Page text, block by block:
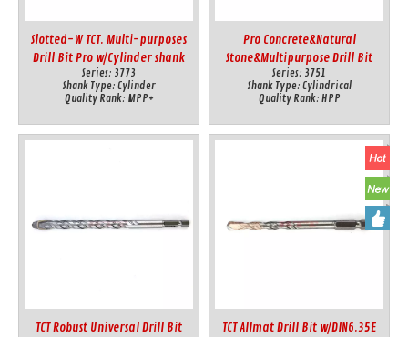
Slotted-W TCT. Multi-purposes
Drill Bit Pro w/Cylinder shank
Series: 3773
Shank Type: Cylinder
Quality Rank: MPP+
Pro Concrete&Natural
Stone&Multipurpose Drill Bit
w/Cylindrical Shank
Series: 3751
Shank Type: Cylindrical
Quality Rank: HPP
TCT Robust Universal Drill Bit
TCT Allmat Drill Bit w/DIN6.35E